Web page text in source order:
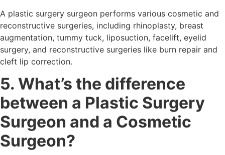
A plastic surgery surgeon performs various cosmetic and
reconstructive surgeries, including rhinoplasty, breast
augmentation, tummy tuck, liposuction, facelift, eyelid
surgery, and reconstructive surgeries like burn repair and
cleft lip correction.
5. What’s the difference
between a Plastic Surgery
Surgeon and a Cosmetic
Surgeon?